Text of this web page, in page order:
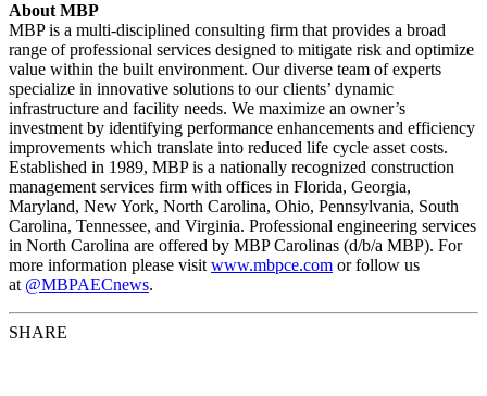
About MBP
MBP is a multi-disciplined consulting firm that provides a broad
range of professional services designed to mitigate risk and optimize
value within the built environment. Our diverse team of experts
specialize in innovative solutions to our clients’ dynamic
infrastructure and facility needs. We maximize an owner’s
investment by identifying performance enhancements and efficiency
improvements which translate into reduced life cycle asset costs.
Established in 1989, MBP is a nationally recognized construction
management services firm with offices in Florida, Georgia,
Maryland, New York, North Carolina, Ohio, Pennsylvania, South
Carolina, Tennessee, and Virginia. Professional engineering services
in North Carolina are offered by MBP Carolinas (d/b/a MBP). For
more information please visit www.mbpce.com or follow us
at @MBPAECnews.
SHARE